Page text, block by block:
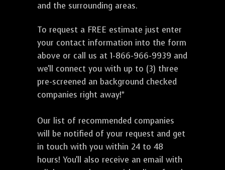
and the surrounding areas.
To request a FREE estimate just enter
your contact information into the form
above or call us at 1-866-966-9939 and
we'll connect you with up to (3) three
pre-screened an background checked
companies right away!*
Our list of recommended companies
will be notified of your request and get
in touch with you within 24 to 48
hours! You'll also receive an email with